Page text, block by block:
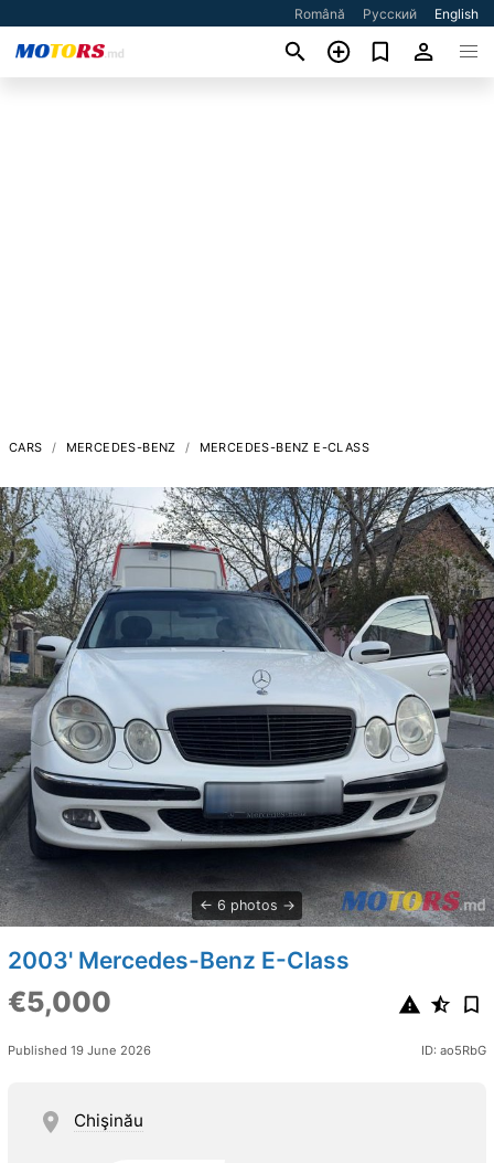
Română Русский English
CARS MERCEDES-BENZ MERCEDES-BENZ E-CLASS
6 photos
2003' Mercedes-Benz E-Class
€5,000
Published 19 June 2026 ID: ao5RbG
Chişinău